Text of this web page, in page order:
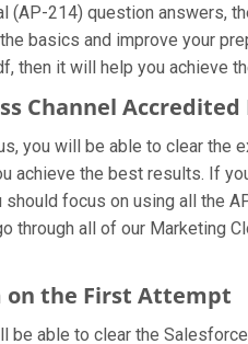
214) question answers,
basics and improve your
then it will help you achieve
Channel
you will be able to clear the
achieve the best results. If
focus on using all the
all of our Marketing
on the First Attempt
be able to clear the